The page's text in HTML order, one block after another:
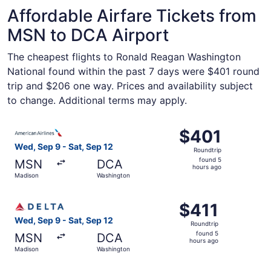
Affordable Airfare Tickets from
MSN to DCA Airport
The cheapest flights to Ronald Reagan Washington
National found within the past 7 days were $401 round
trip and $206 one way. Prices and availability subject
to change. Additional terms may apply.
Wed, Sep 9 - Sat, Sep 12
MSN
Madison
DCA
Washington
$401
Roundtrip,
found
$401
Roundtrip
found 5
hours ago
Wed, Sep 9 - Sat, Sep 12
MSN
Madison
DCA
Washington
$411
Roundtrip,
found
$411
Roundtrip
found 5
hours ago